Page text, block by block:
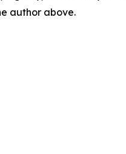
author above.